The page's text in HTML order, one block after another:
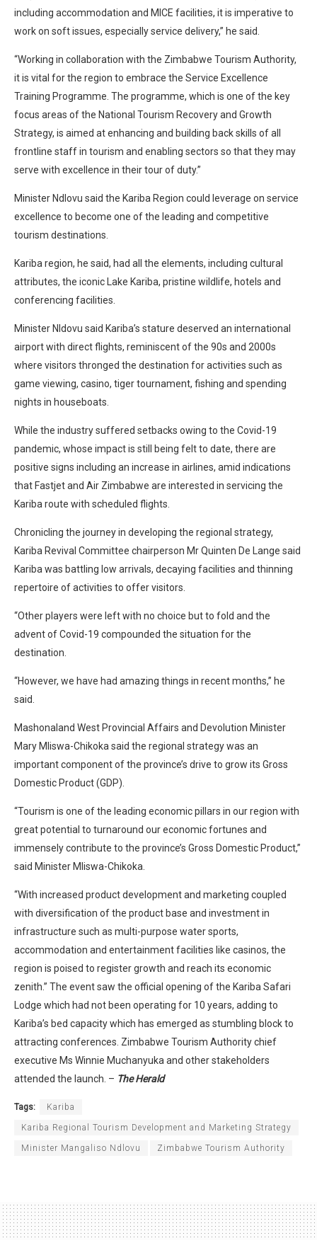
including accommodation and MICE facilities, it is imperative to
work on soft issues, especially service delivery,” he said.
“Working in collaboration with the Zimbabwe Tourism Authority,
it is vital for the region to embrace the Service Excellence
Training Programme. The programme, which is one of the key
focus areas of the National Tourism Recovery and Growth
Strategy, is aimed at enhancing and building back skills of all
frontline staff in tourism and enabling sectors so that they may
serve with excellence in their tour of duty.”
Minister Ndlovu said the Kariba Region could leverage on service
excellence to become one of the leading and competitive
tourism destinations.
Kariba region, he said, had all the elements, including cultural
attributes, the iconic Lake Kariba, pristine wildlife, hotels and
conferencing facilities.
Minister Nldovu said Kariba’s stature deserved an international
airport with direct flights, reminiscent of the 90s and 2000s
where visitors thronged the destination for activities such as
game viewing, casino, tiger tournament, fishing and spending
nights in houseboats.
While the industry suffered setbacks owing to the Covid-19
pandemic, whose impact is still being felt to date, there are
positive signs including an increase in airlines, amid indications
that Fastjet and Air Zimbabwe are interested in servicing the
Kariba route with scheduled flights.
Chronicling the journey in developing the regional strategy,
Kariba Revival Committee chairperson Mr Quinten De Lange said
Kariba was battling low arrivals, decaying facilities and thinning
repertoire of activities to offer visitors.
“Other players were left with no choice but to fold and the
advent of Covid-19 compounded the situation for the
destination.
“However, we have had amazing things in recent months,” he
said.
Mashonaland West Provincial Affairs and Devolution Minister
Mary Mliswa-Chikoka said the regional strategy was an
important component of the province’s drive to grow its Gross
Domestic Product (GDP).
“Tourism is one of the leading economic pillars in our region with
great potential to turnaround our economic fortunes and
immensely contribute to the province’s Gross Domestic Product,”
said Minister Mliswa-Chikoka.
“With increased product development and marketing coupled
with diversification of the product base and investment in
infrastructure such as multi-purpose water sports,
accommodation and entertainment facilities like casinos, the
region is poised to register growth and reach its economic
zenith.” The event saw the official opening of the Kariba Safari
Lodge which had not been operating for 10 years, adding to
Kariba’s bed capacity which has emerged as stumbling block to
attracting conferences. Zimbabwe Tourism Authority chief
executive Ms Winnie Muchanyuka and other stakeholders
attended the launch. – The Herald
Tags: Kariba
Kariba Regional Tourism Development and Marketing Strategy
Minister Mangaliso Ndlovu Zimbabwe Tourism Authority